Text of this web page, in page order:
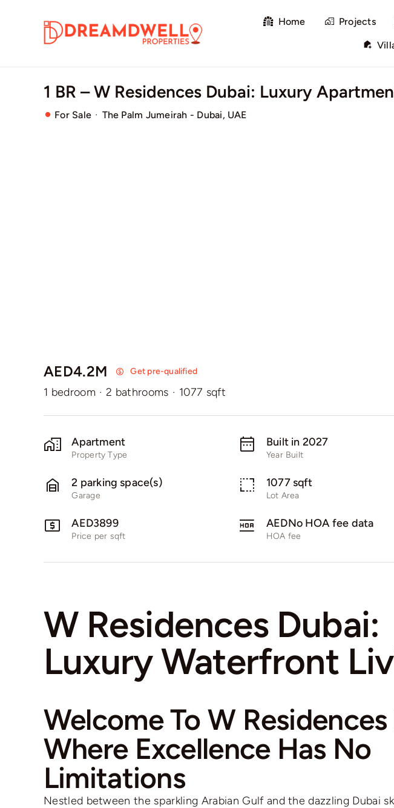
Home Projects
1 BR – W Residences Dubai: Luxury
For Sale · The Palm Jumeirah - Dubai, UAE
AED4.2M Get pre-qualified
1 bedroom · 2 bathrooms · 1077 sqft
Apartment
Property Type
Built in 2027
Year Built
2 parking space(s)
Garage
1077 sqft
Lot Area
AED3899
Price per sqft
AEDNo HOA fee data
HOA fee
W Residences Dubai:
Luxury Waterfront
Welcome To W
Where Excellence Has No
Limitations
Nestled between the sparkling Arabian Gulf and the dazzling Dubai